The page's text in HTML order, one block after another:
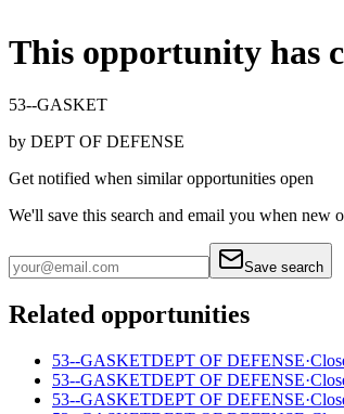
This opportunity has
53--GASKET
by DEPT OF DEFENSE
Get notified when similar opportunities open
We'll save this search and email you when new
Save search
Related opportunities
53--GASKETDEPT OF DEFENSE·
53--GASKETDEPT OF DEFENSE·
53--GASKETDEPT OF DEFENSE·